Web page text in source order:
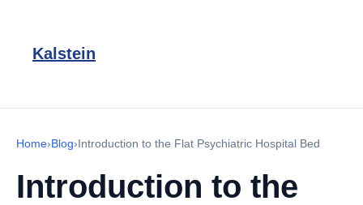
Kalstein
Home›Blog›Introduction to the Flat Psychiatric Hospital Bed
Introduction to the